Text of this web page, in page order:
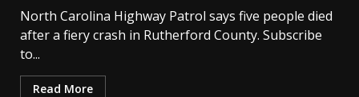
North Carolina Highway Patrol says five people died
after a fiery crash in Rutherford County. Subscribe
to...
Read More